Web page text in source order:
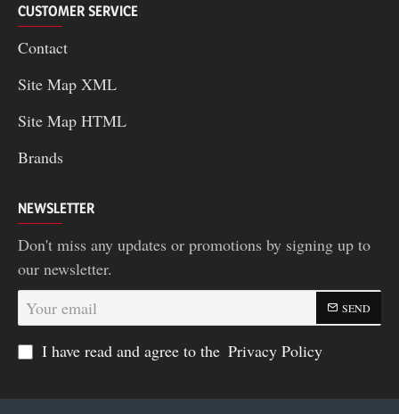
CUSTOMER SERVICE
Contact
Site Map XML
Site Map HTML
Brands
NEWSLETTER
Don't miss any updates or promotions by signing up to
our newsletter.
Your
email
SEND
I have read and agree to the Privacy Policy